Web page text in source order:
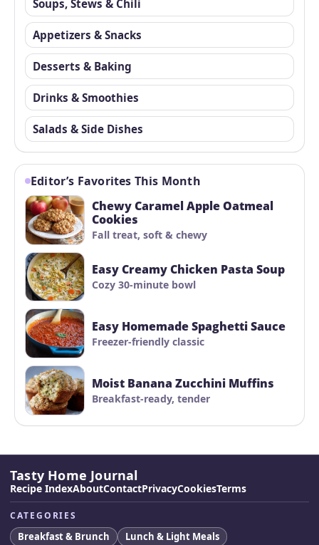
Soups, Stews & Chili
Appetizers & Snacks
Desserts & Baking
Drinks & Smoothies
Salads & Side Dishes
Editor’s Favorites This Month
Chewy Caramel Apple Oatmeal
Cookies
Fall treat, soft & chewy
Easy Creamy Chicken Pasta Soup
Cozy 30-minute bowl
Easy Homemade Spaghetti Sauce
Freezer-friendly classic
Moist Banana Zucchini Muffins
Breakfast-ready, tender
Tasty Home Journal
Recipe IndexAboutContactPrivacyCookiesTerms
CATEGORIES
Breakfast & Brunch Lunch & Light Meals